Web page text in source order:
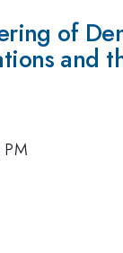
of
and